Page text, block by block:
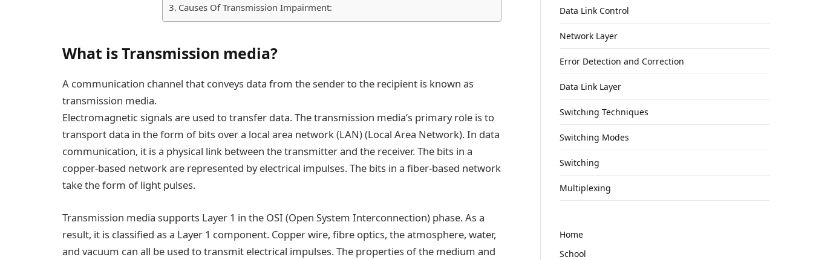
Causes Of Transmission Impairment:
What is Transmission media?
A communication channel that conveys data from the sender to the recipient is known as
transmission media.
Electromagnetic signals are used to transfer data. The transmission media’s primary role is to
transport data in the form of bits over a local area network (LAN) (Local Area Network). In data
communication, it is a physical link between the transmitter and the receiver. The bits in a
copper-based network are represented by electrical impulses. The bits in a fiber-based network
take the form of light pulses.
Transmission media supports Layer 1 in the OSI (Open System Interconnection) phase. As a
result, it is classified as a Layer 1 component. Copper wire, fibre optics, the atmosphere, water,
and vacuum can all be used to transmit electrical impulses. The properties of the medium and
Data Link Control
Network Layer
Error Detection and Correction
Data Link Layer
Switching Techniques
Switching Modes
Switching
Multiplexing
Home
School